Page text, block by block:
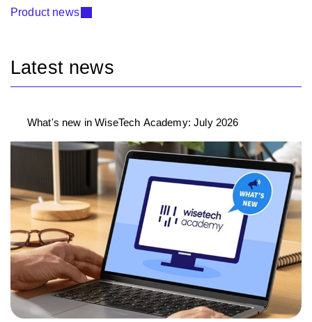
Product news
Latest news
What's new in WiseTech Academy: July 2026